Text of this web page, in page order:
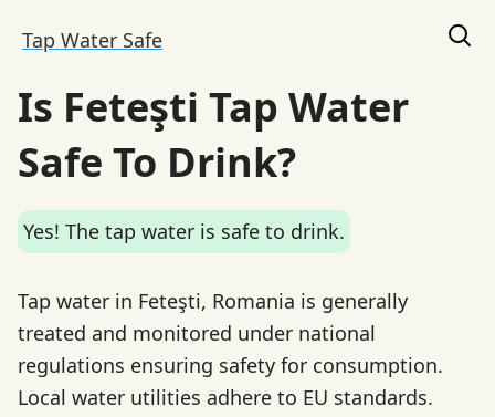
Tap Water Safe
Is Feteşti Tap Water
Safe To Drink?
Yes! The tap water is safe to drink.
Tap water in Feteşti, Romania is generally
treated and monitored under national
regulations ensuring safety for consumption.
Local water utilities adhere to EU standards.